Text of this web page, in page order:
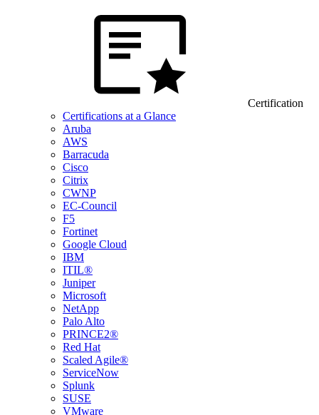
Certification
Certifications at a Glance
Aruba
AWS
Barracuda
Cisco
Citrix
CWNP
EC-Council
F5
Fortinet
Google Cloud
IBM
ITIL®
Juniper
Microsoft
NetApp
Palo Alto
PRINCE2®
Red Hat
Scaled Agile®
ServiceNow
Splunk
SUSE
VMware